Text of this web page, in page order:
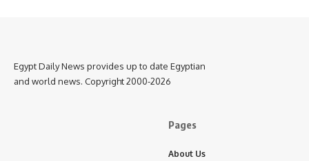
Egypt Daily News provides up to date Egyptian
and world news. Copyright 2000-2026
Pages
About Us